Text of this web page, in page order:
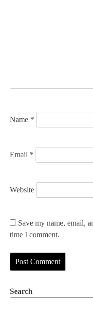
o
Name *
Email *
Website
Save my name, email,
time I comment.
Search